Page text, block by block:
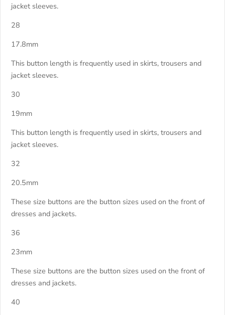
jacket sleeves.
28
17.8mm
This button length is frequently used in skirts, trousers and
jacket sleeves.
30
19mm
This button length is frequently used in skirts, trousers and
jacket sleeves.
32
20.5mm
These size buttons are the button sizes used on the front of
dresses and jackets.
36
23mm
These size buttons are the button sizes used on the front of
dresses and jackets.
40